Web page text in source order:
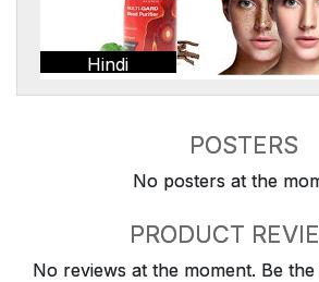
Hindi
POSTERS
No posters at the
PRODUCT
No reviews at the moment. Be